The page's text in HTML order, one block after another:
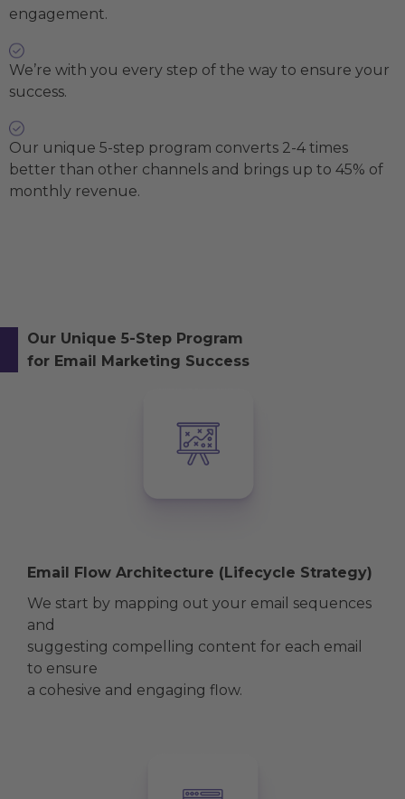
engagement.
We’re with you every step of the way to ensure your
success.
Our unique 5-step program converts 2-4 times
better than other channels and brings up to 45% of
monthly revenue.
Our Unique 5-Step Program
for Email Marketing Success
Email Flow Architecture (Lifecycle Strategy)
We start by mapping out your email sequences
and
suggesting compelling content for each email
to ensure
a cohesive and engaging flow.